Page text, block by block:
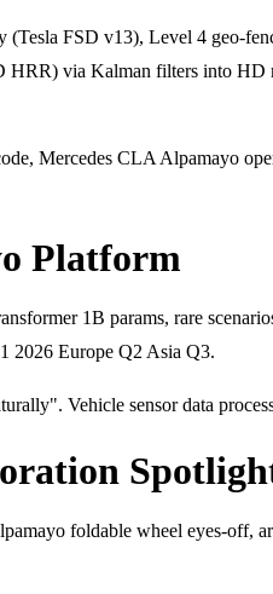
FSD v13), Level 4 geo-
via Kalman filters into
Mercedes CLA Alpamayo
Platform
1B params, rare
2026 Europe Q2 Asia Q3.
Vehicle sensor data
foldable wheel eyes-off,